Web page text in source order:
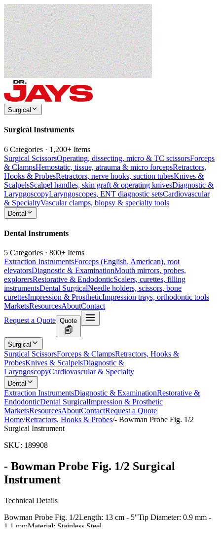
Surgical
Surgical Instruments
6 Categories · 1,200+ Items
Surgical ScissorsOperating, dissecting, micro & TC scissorsForceps
& ClampsHemostatic, tissue, atrauma & micro forcepsRetractors,
Hooks & ProbesRetractors, nerve hooks, suction tubesKnives &
ScalpelsScalpel handles, skin graft & operating knivesDiagnostic &
LaryngoscopyLaryngoscopes, ENT diagnostic setsCardiovascular
& SpecialtyVascular clamps, biopsy & specialty tools
Dental
Dental Instruments
5 Categories · 800+ Items
Extraction InstrumentsForceps (English, American), root
elevatorsDiagnostic & ExaminationMouth mirrors, probes,
explorersRestorative & EndodonticScalers, curettes, filling
instrumentsDental SurgicalNeedle holders, scissors, bone
curettesImpression & ProstheticImpression trays, orthodontic tools
MarketsResourcesAboutContact
Request a Quote Quote
Surgical
Surgical ScissorsForceps & ClampsRetractors, Hooks &
ProbesKnives & ScalpelsDiagnostic &
LaryngoscopyCardiovascular & Specialty
Dental
Extraction InstrumentsDiagnostic & ExaminationRestorative &
EndodonticDental SurgicalImpression & Prosthetic
MarketsResourcesAboutContactRequest a Quote
Home/Retractors, Hooks & Probes/- Bowman Probe Fig. 1/2
Surgical Instrument
SKU: 189908
- Bowman Probe Fig. 1/2 Surgical
Instrument
Technical Details
Bowman Probe Fig. 1/2Length: 13 cm - 5"Tip Diameter: 0.9 mm -
1.1 mmMaterial: Stainless Steel